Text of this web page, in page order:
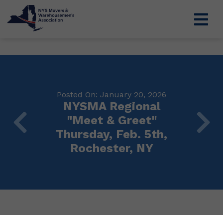
Posted On: January 20, 2026
NYSMA Regional
"Meet & Greet"
Thursday, Feb. 5th,
Rochester, NY